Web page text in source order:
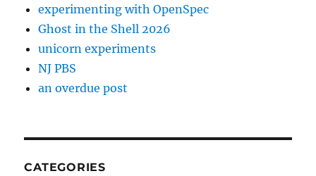
experimenting with OpenSpec
Ghost in the Shell 2026
unicorn experiments
NJ PBS
an overdue post
CATEGORIES